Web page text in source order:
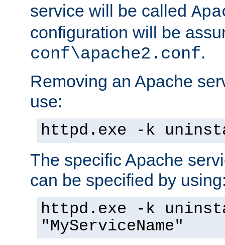
service will be called
configuration will be
conf\apache2.conf.
Removing an Apache
use:
httpd.exe -k
The specific Apache
can be specified by
httpd.exe -k
"MyServiceName"